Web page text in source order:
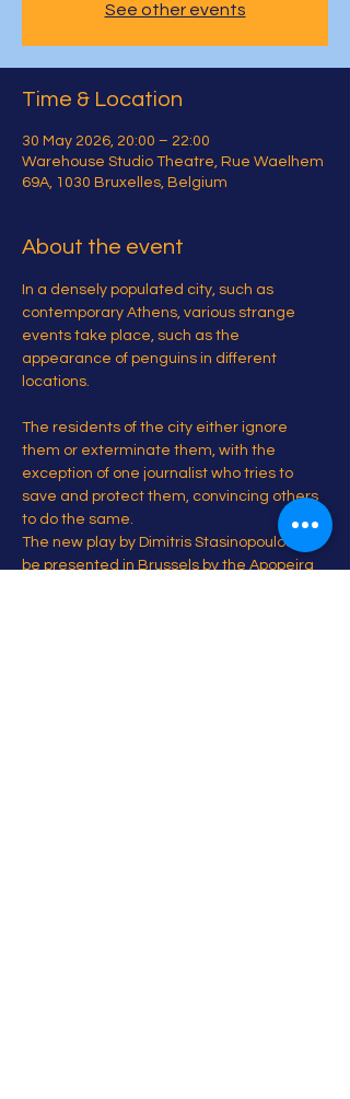
See other events
Time & Location
30 May 2026, 20:00 – 22:00
Warehouse Studio Theatre, Rue Waelhem
69A, 1030 Bruxelles, Belgium
About the event
In a densely populated city, such as
contemporary Athens, various strange
events take place, such as the
appearance of penguins in different
locations.
The residents of the city either ignore
them or exterminate them, with the
exception of one journalist who tries to
save and protect them, convincing others
to do the same.
The new play by Dimitris Stasinopoulos will
be presented in Brussels by the Apopeira